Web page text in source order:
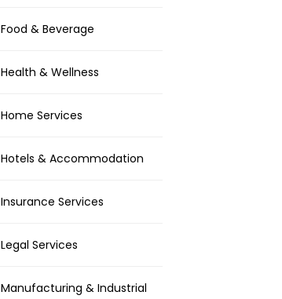
Food & Beverage
Health & Wellness
Home Services
Hotels & Accommodation
Insurance Services
Legal Services
Manufacturing & Industrial